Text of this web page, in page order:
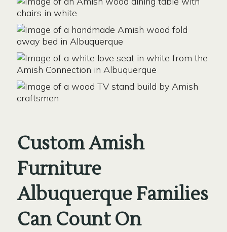
Custom Amish
Furniture
Albuquerque Families
Can Count On